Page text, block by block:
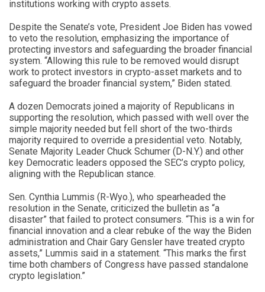
institutions working with crypto assets.
Despite the Senate’s vote, President Joe Biden has vowed
to veto the resolution, emphasizing the importance of
protecting investors and safeguarding the broader financial
system. “Allowing this rule to be removed would disrupt
work to protect investors in crypto-asset markets and to
safeguard the broader financial system,” Biden stated.
A dozen Democrats joined a majority of Republicans in
supporting the resolution, which passed with well over the
simple majority needed but fell short of the two-thirds
majority required to override a presidential veto. Notably,
Senate Majority Leader Chuck Schumer (D-N.Y.) and other
key Democratic leaders opposed the SEC’s crypto policy,
aligning with the Republican stance.
Sen. Cynthia Lummis (R-Wyo.), who spearheaded the
resolution in the Senate, criticized the bulletin as “a
disaster” that failed to protect consumers. “This is a win for
financial innovation and a clear rebuke of the way the Biden
administration and Chair Gary Gensler have treated crypto
assets,” Lummis said in a statement. “This marks the first
time both chambers of Congress have passed standalone
crypto legislation.”